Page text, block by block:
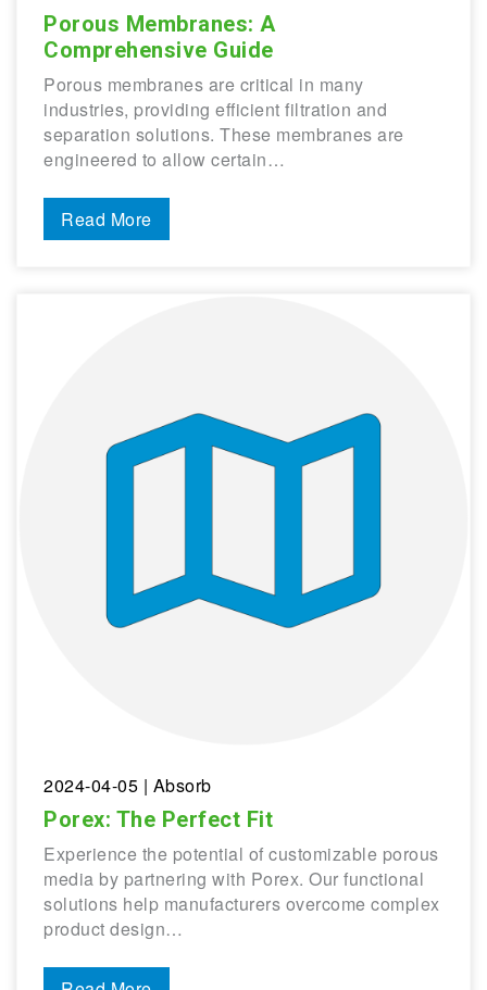
Porous Membranes: A
Comprehensive Guide
Porous membranes are critical in many
industries, providing efficient filtration and
separation solutions. These membranes are
engineered to allow certain…
Read More
2024-04-05 | Absorb
Porex: The Perfect Fit
Experience the potential of customizable porous
media by partnering with Porex. Our functional
solutions help manufacturers overcome complex
product design…